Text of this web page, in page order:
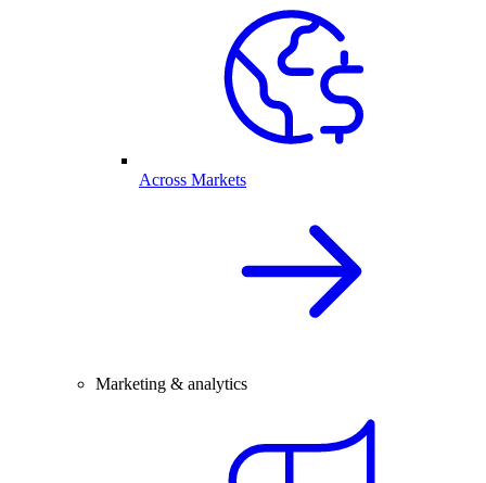
Across Markets
Marketing & analytics